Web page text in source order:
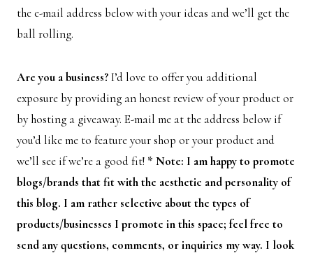
the e-mail address below with your ideas and we’ll get the
ball rolling.
Are you a business?I’d love to offer you additional
exposure by providing an honest review of your product or
by hosting a giveaway. E-mail me at the address below if
you’d like me to feature your shop or your product and
we’ll see if we’re a good fit! * Note: I am happy to promote
blogs/brands that fit with the aesthetic and personality of
this blog. I am rather selective about the types of
products/businesses I promote in this space; feel free to
send any questions, comments, or inquiries my way. I look